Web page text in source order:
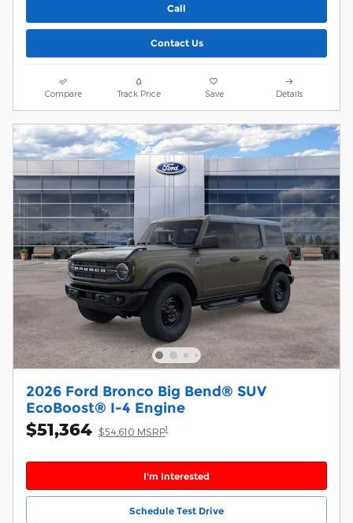
Call
Contact Us
Compare Track Price Save Details
2026 Ford Bronco Big Bend® SUV
EcoBoost® I-4 Engine
$51,364 $54,610 MSRP1
I'm Interested
Schedule Test Drive